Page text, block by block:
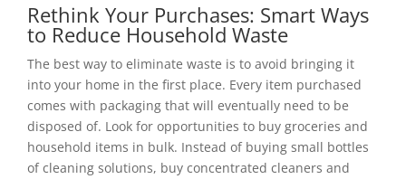
Rethink Your Purchases: Smart Ways
to Reduce Household Waste
The best way to eliminate waste is to avoid bringing it
into your home in the first place. Every item purchased
comes with packaging that will eventually need to be
disposed of. Look for opportunities to buy groceries and
household items in bulk. Instead of buying small bottles
of cleaning solutions, buy concentrated cleaners and